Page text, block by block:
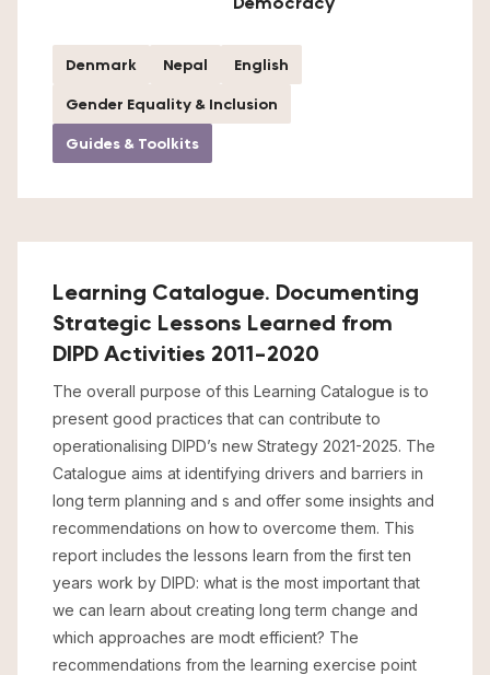
Denmark Nepal
English
Gender Equality & Inclusion
Guides & Toolkits
Learning Catalogue. Documenting
Strategic Lessons Learned from
DIPD Activities 2011-2020
The overall purpose of this Learning Catalogue is to
present good practices that can contribute to
operationalising DIPD’s new Strategy 2021-2025. The
Catalogue aims at identifying drivers and barriers in
long term planning and s and offer some insights and
recommendations on how to overcome them. This
report includes the lessons learn from the first ten
years work by DIPD: what is the most important that
we can learn about creating long term change and
which approaches are modt efficient? The
recommendations from the learning exercise point